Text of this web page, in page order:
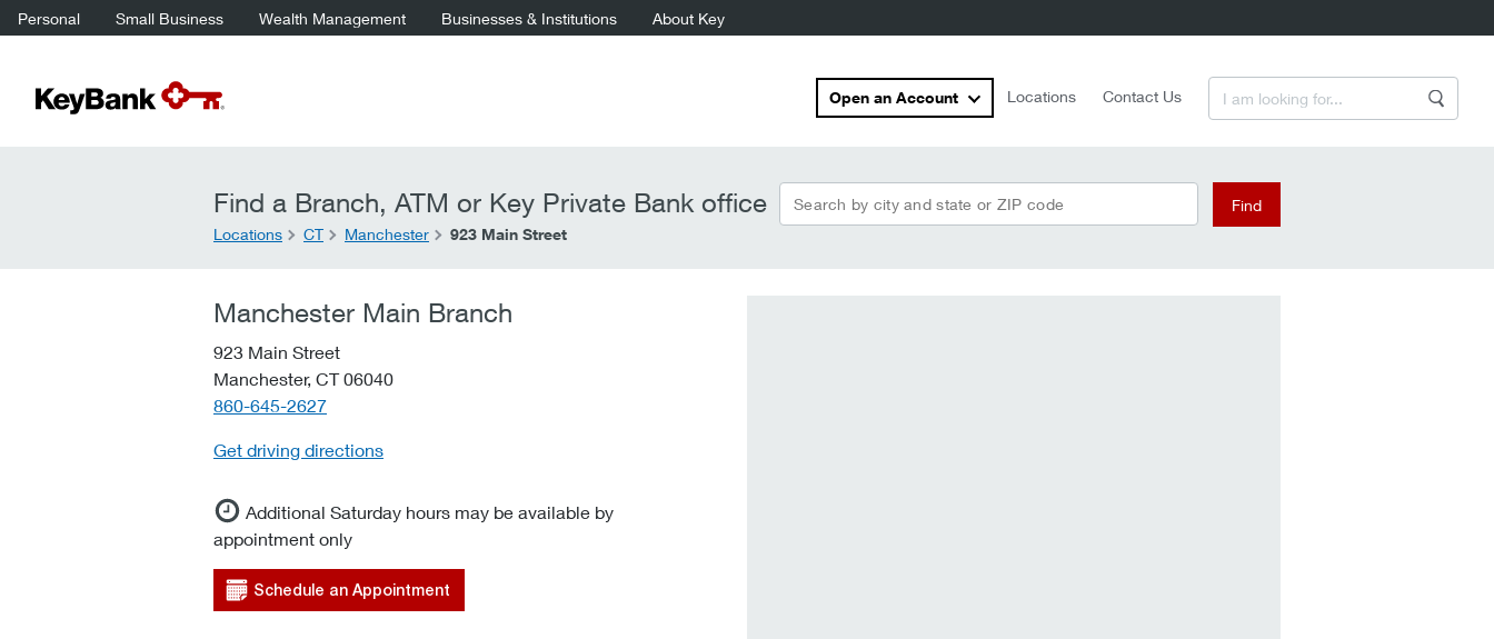
Personal Small Business Wealth Management Businesses & Institutions About Key
Open an Account Locations Contact Us
Find a Branch, ATM or Key Private Bank office Search by city and state or ZIP code
Find
Locations
CT Manchester 923 Main Street
Manchester Main Branch
923 Main Street
Manchester, CT 06040
telephone::
860-645-2627
Get driving directions
Additional Saturday hours may be available by
appointment only
Schedule an Appointment